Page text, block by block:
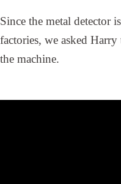
Since the metal detector
factories, we asked
the machine.